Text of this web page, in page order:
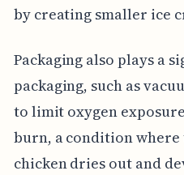
by creating smaller ice
Packaging also plays a
packaging, such as
to limit oxygen
burn, a condition where
chicken dries out and